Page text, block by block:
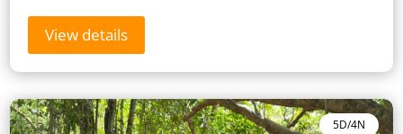
View details
5D/4N